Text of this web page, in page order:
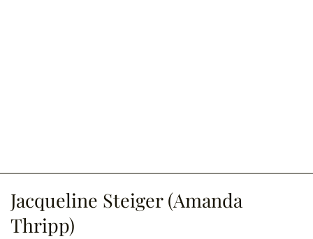
Jacqueline Steiger (Amanda
Thripp)